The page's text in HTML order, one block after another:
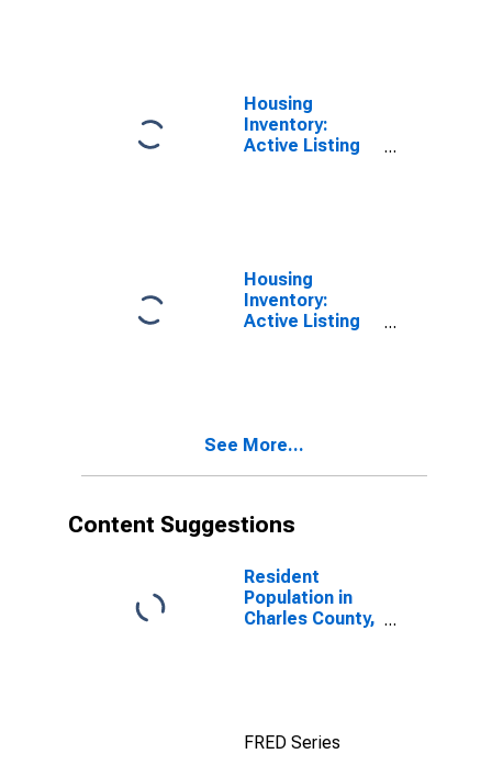
Housing
Inventory:
Active Listing
Housing
Inventory:
Active Listing
See More...
Content Suggestions
Resident
Population in
Charles County,
FRED Series